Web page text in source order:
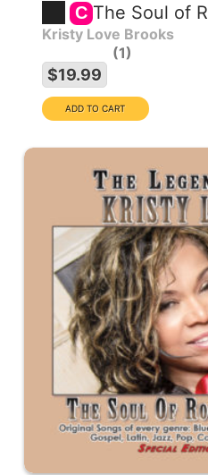
C The Soul of
Kristy Love Brooks
1
$19.99